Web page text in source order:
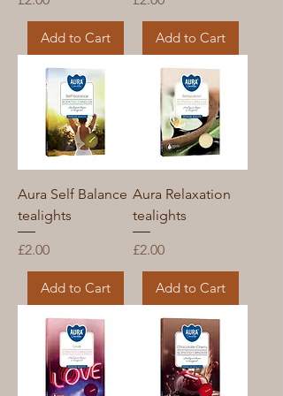
Add to Cart Add to Cart
Aura Self Balance
tealights
Price
£2.00
Add to Cart
Aura Relaxation
tealights
Price
£2.00
Add to Cart